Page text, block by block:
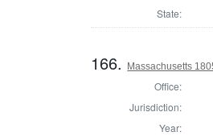
State:
166. Massachusetts
Office:
Jurisdiction:
Year: